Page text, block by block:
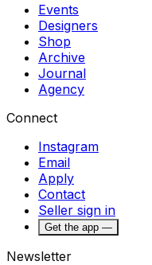
Events
Designers
Shop
Archive
Journal
Agency
Connect
Instagram
Email
Apply
Contact
Seller sign in
Get the app —
Newsletter